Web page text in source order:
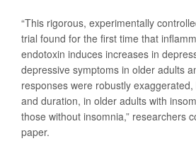
“This rigorous, experimentally
trial found for the first time that
endotoxin induces increases in
depressive symptoms in older adults
responses were robustly
and duration, in older adults with
those without insomnia,” researchers
paper.